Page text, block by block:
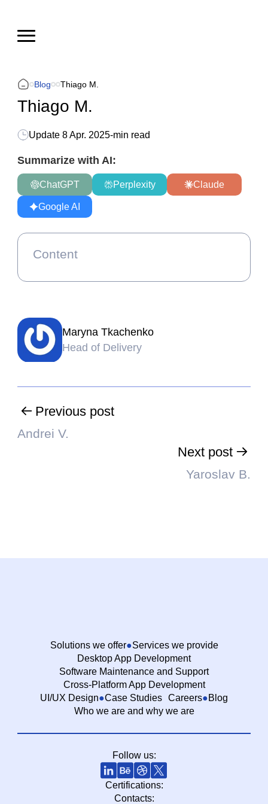
Blog Thiago M.
Thiago M.
Update 8 Apr. 2025-min read
Summarize with AI:
ChatGPT Perplexity Claude
Google AI
Maryna Tkachenko
Head of Delivery
Previous post
Andrei V.
Next post
Yaroslav B.
Content
Solutions we offer
Services we provide
Desktop App Development
Software Maintenance and Support
Cross-Platform App Development
UI/UX Design
Case Studies Careers
Blog
Who we are and why we are
Follow us:
Certifications:
Contacts: